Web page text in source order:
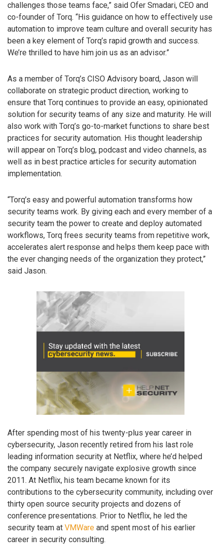
challenges those teams face,” said Ofer Smadari, CEO and
co-founder of Torq. “His guidance on how to effectively use
automation to improve team culture and overall security has
been a key element of Torq’s rapid growth and success.
We’re thrilled to have him join us as an advisor.”
As a member of Torq’s CISO Advisory board, Jason will
collaborate on strategic product direction, working to
ensure that Torq continues to provide an easy, opinionated
solution for security teams of any size and maturity. He will
also work with Torq’s go-to-market functions to share best
practices for security automation. His thought leadership
will appear on Torq’s blog, podcast and video channels, as
well as in best practice articles for security automation
implementation.
“Torq’s easy and powerful automation transforms how
security teams work. By giving each and every member of a
security team the power to create and deploy automated
workflows, Torq frees security teams from repetitive work,
accelerates alert response and helps them keep pace with
the ever changing needs of the organization they protect,”
said Jason.
After spending most of his twenty-plus year career in
cybersecurity, Jason recently retired from his last role
leading information security at Netflix, where he’d helped
the company securely navigate explosive growth since
2011. At Netflix, his team became known for its
contributions to the cybersecurity community, including over
thirty open source security projects and dozens of
conference presentations. Prior to Netflix, he led the
security team at VMWare and spent most of his earlier
career in security consulting.